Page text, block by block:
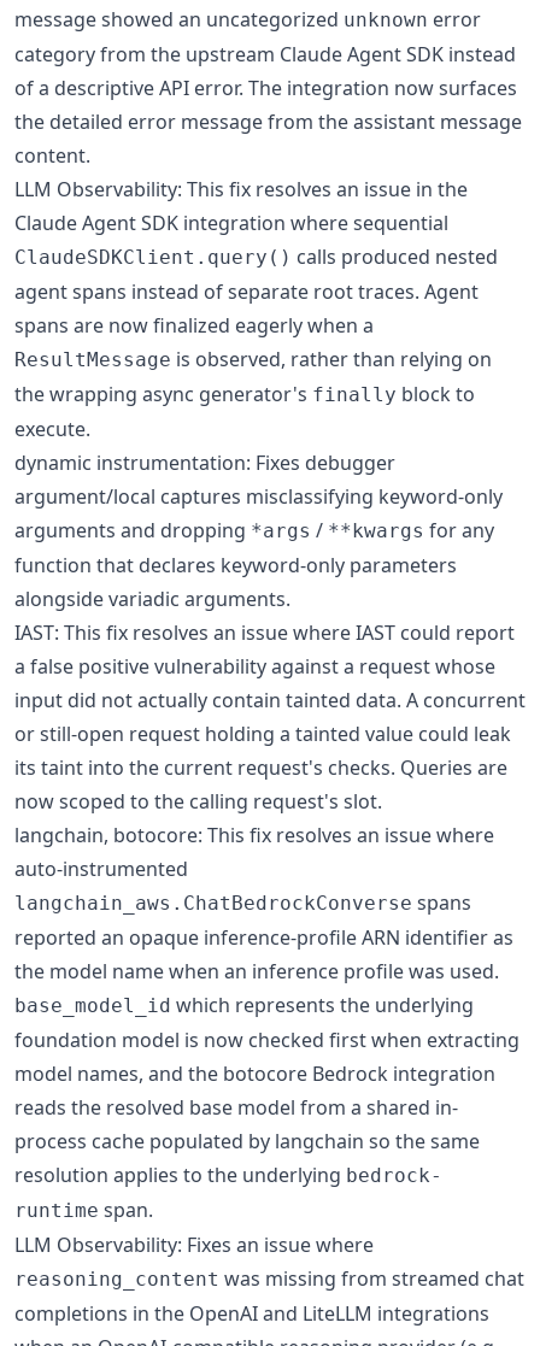
message showed an uncategorized unknown error
category from the upstream Claude Agent SDK instead
of a descriptive API error. The integration now surfaces
the detailed error message from the assistant message
content.
LLM Observability: This fix resolves an issue in the
Claude Agent SDK integration where sequential
ClaudeSDKClient.query() calls produced nested
agent spans instead of separate root traces. Agent
spans are now finalized eagerly when a
ResultMessage is observed, rather than relying on
the wrapping async generator's finally block to
execute.
dynamic instrumentation: Fixes debugger
argument/local captures misclassifying keyword-only
arguments and dropping *args / **kwargs for any
function that declares keyword-only parameters
alongside variadic arguments.
IAST: This fix resolves an issue where IAST could report
a false positive vulnerability against a request whose
input did not actually contain tainted data. A concurrent
or still-open request holding a tainted value could leak
its taint into the current request's checks. Queries are
now scoped to the calling request's slot.
langchain, botocore: This fix resolves an issue where
auto-instrumented
langchain_aws.ChatBedrockConverse spans
reported an opaque inference-profile ARN identifier as
the model name when an inference profile was used.
base_model_id which represents the underlying
foundation model is now checked first when extracting
model names, and the botocore Bedrock integration
reads the resolved base model from a shared in-
process cache populated by langchain so the same
resolution applies to the underlying bedrock-
runtime span.
LLM Observability: Fixes an issue where
reasoning_content was missing from streamed chat
completions in the OpenAI and LiteLLM integrations